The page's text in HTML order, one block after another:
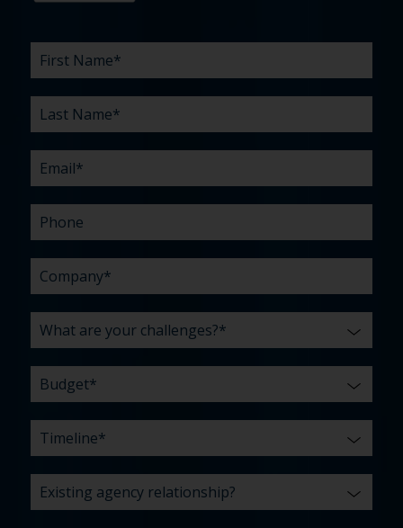
First
Name
Last
Name
Email
Phone
Company
What
are
challenges?
*
Budget
Timeline
Existing
agency
How
did
hear
about
us?
What
can
help
you
with?